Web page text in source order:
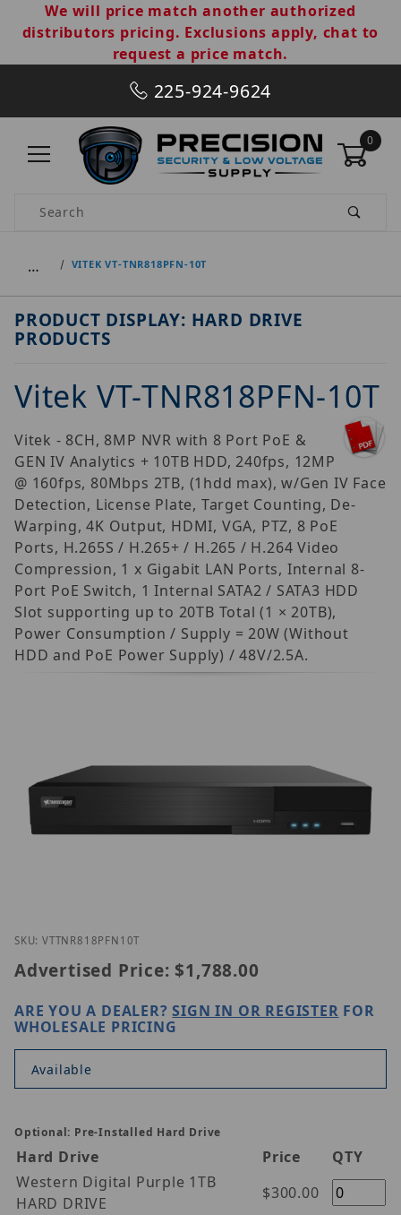
We will price match another authorized
distributors pricing. Exclusions apply, chat to
request a price match.
225-924-9624
0
Product Search
… VITEK VT-TNR818PFN-10T
PRODUCT DISPLAY: HARD DRIVE
PRODUCTS
Vitek VT-TNR818PFN-10T
Vitek - 8CH, 8MP NVR with 8 Port PoE &
GEN IV Analytics + 10TB HDD, 240fps, 12MP
@ 160fps, 80Mbps 2TB, (1hdd max), w/Gen IV Face
Detection, License Plate, Target Counting, De-
Warping, 4K Output, HDMI, VGA, PTZ, 8 PoE
Ports, H.265S / H.265+ / H.265 / H.264 Video
Compression, 1 x Gigabit LAN Ports, Internal 8-
Port PoE Switch, 1 Internal SATA2 / SATA3 HDD
Slot supporting up to 20TB Total (1 × 20TB),
Power Consumption / Supply = 20W (Without
HDD and PoE Power Supply) / 48V/2.5A.
Thumbnail Filmstrip of Vitek VT-TNR818PFN-10T
Purchase Vitek VT-TNR818PFN-10T
SKU: VTTNR818PFN10T
Advertised Price: $1,788.00
ARE YOU A DEALER?SIGN IN OR REGISTER FOR
WHOLESALE PRICING
Available
Optional: Pre-Installed Hard Drive
Hard Drive Price
QTY
Western Digital Purple 1TB
HARD DRIVE
$300.00